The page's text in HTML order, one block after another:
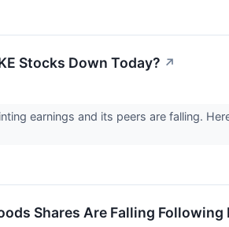
Stocks Down Today? ↗
earnings and its peers are falling.
Shares Are Falling Following